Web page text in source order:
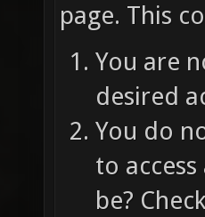
page. This
You are
desired
You do
to
be?